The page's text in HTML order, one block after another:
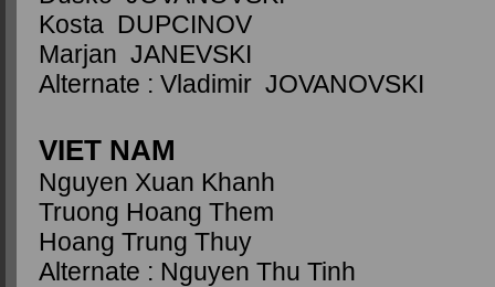
Kosta DUPCINOV
Marjan JANEVSKI
Alternate : Vladimir JOVANOVSKI
VIET NAM
Nguyen Xuan Khanh
Truong Hoang Them
Hoang Trung Thuy
Alternate : Nguyen Thu Tinh